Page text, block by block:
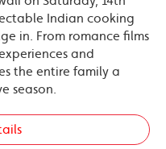
Indian cooking
in. From romance films
and
the entire family a
season.